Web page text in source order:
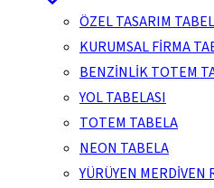
ÖZEL TASARIM
KURUMSAL FİRMA
BENZİNLİK TOTEM
YOL TABELASI
TOTEM TABELA
NEON TABELA
YÜRÜYEN MERDİVEN